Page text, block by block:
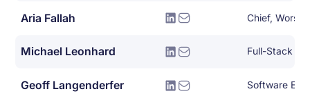
Aria Fallah Chief, Worse
Michael Leonhard Full-Stack
Geoff Langenderfer Software